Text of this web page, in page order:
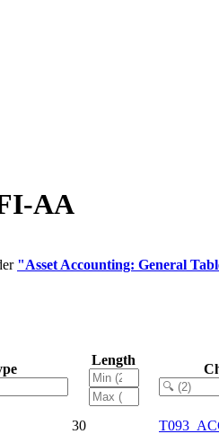
AA
"Asset Accounting: General
Length
30